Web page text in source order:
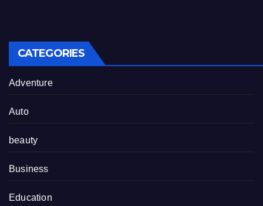
CATEGORIES
Adventure
Auto
beauty
Business
Education